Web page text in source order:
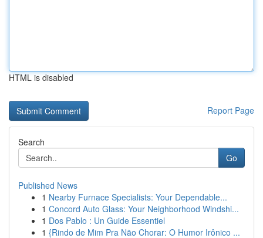
HTML is disabled
Report Page
Search
Go
Published News
1 Nearby Furnace Specialists: Your Dependable...
1 Concord Auto Glass: Your Neighborhood Windshi...
1 Dos Pablo : Un Guide Essentiel
1 {Rindo de Mim Pra Não Chorar: O Humor Irônico ...